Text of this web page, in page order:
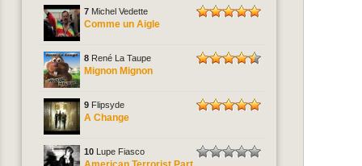
7 Michel Vedette
Comme un Aigle
8 René La Taupe
Mignon Mignon
9 Flipsyde
A Change
10 Lupe Fiasco